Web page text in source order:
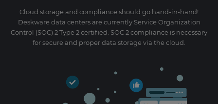
Cloud storage and compliance should go hand-in-hand!
Deskware data centers are currently Service Organization
Control (SOC) 2 Type 2 certified. SOC 2 compliance is necessary
for secure and proper data storage via the cloud.